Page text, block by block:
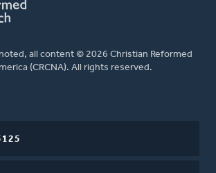
all content © 2026 Christian Reformed
(CRCNA). All rights reserved.